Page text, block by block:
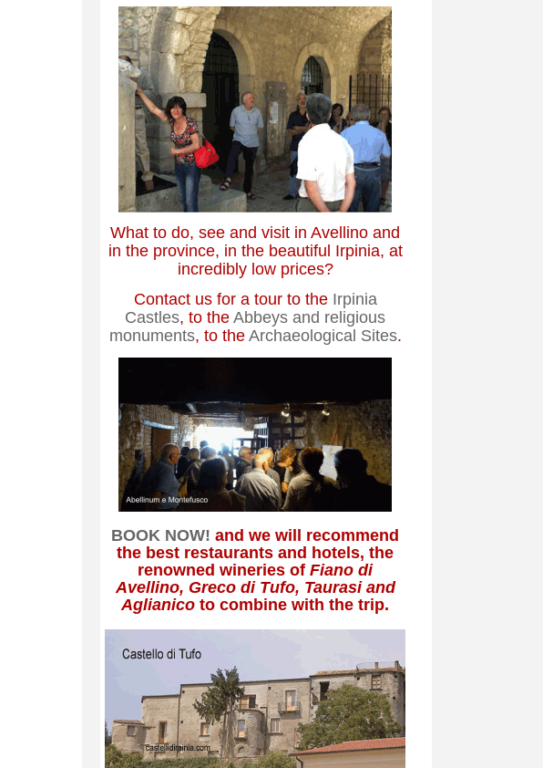
What to do, see and visit in Avellino and
in the province, in the beautiful Irpinia, at
incredibly low prices?
Contact us for a tour to the Irpinia
Castles, to the Abbeys and religious
monuments, to the Archaeological Sites.
BOOK NOW! and we will recommend
the best restaurants and hotels, the
renowned wineries of Fiano di
Avellino, Greco di Tufo, Taurasi and
Aglianico to combine with the trip.